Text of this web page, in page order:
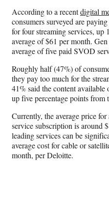
According to a recentdigital
consumers surveyed are
for four streaming services, up
average of $61 per month.
average of five paid SVOD
Roughly half (47%) of
they pay too much for the
41% said the content
up five percentage points from
Currently, the average price
service subscription is around
leading services can be
average cost for cable or
month, per Deloitte.